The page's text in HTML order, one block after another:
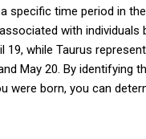
specific time period in
with individuals
19, while Taurus
May 20. By identifying
were born, you can